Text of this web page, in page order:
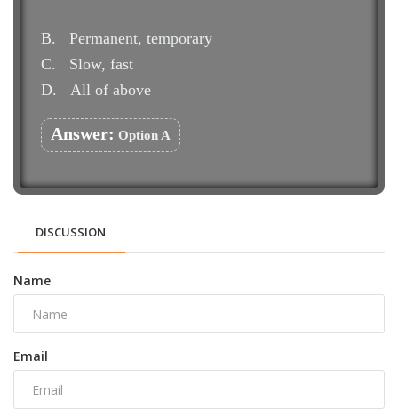
B.
Permanent, temporary
C.
Slow, fast
D.
All of above
Answer: Option A
DISCUSSION
Name
Email